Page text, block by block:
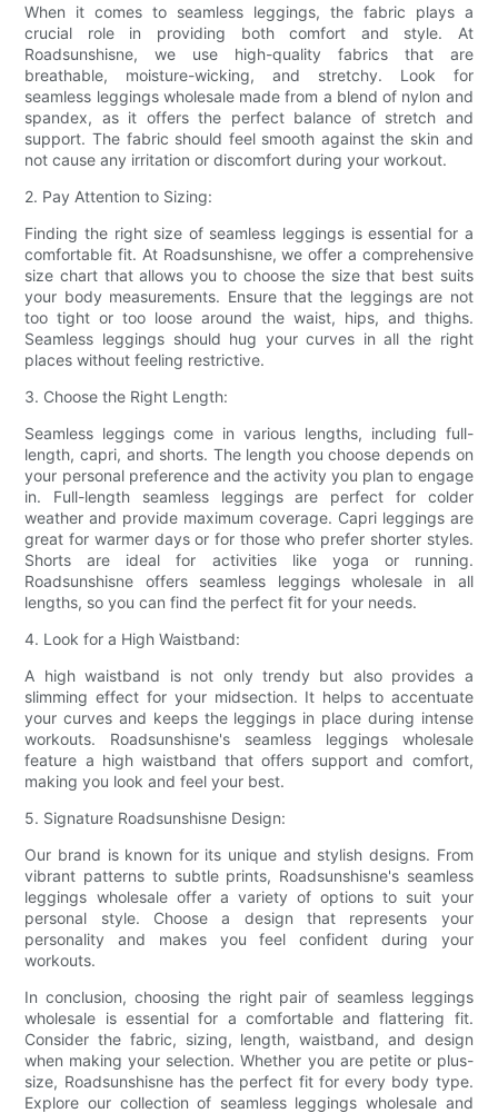
When it comes to seamless leggings, the fabric plays a
crucial role in providing both comfort and style. At
Roadsunshisne, we use high-quality fabrics that are
breathable, moisture-wicking, and stretchy. Look for
seamless leggings wholesale made from a blend of nylon and
spandex, as it offers the perfect balance of stretch and
support. The fabric should feel smooth against the skin and
not cause any irritation or discomfort during your workout.
2. Pay Attention to Sizing:
Finding the right size of seamless leggings is essential for a
comfortable fit. At Roadsunshisne, we offer a comprehensive
size chart that allows you to choose the size that best suits
your body measurements. Ensure that the leggings are not
too tight or too loose around the waist, hips, and thighs.
Seamless leggings should hug your curves in all the right
places without feeling restrictive.
3. Choose the Right Length:
Seamless leggings come in various lengths, including full-
length, capri, and shorts. The length you choose depends on
your personal preference and the activity you plan to engage
in. Full-length seamless leggings are perfect for colder
weather and provide maximum coverage. Capri leggings are
great for warmer days or for those who prefer shorter styles.
Shorts are ideal for activities like yoga or running.
Roadsunshisne offers seamless leggings wholesale in all
lengths, so you can find the perfect fit for your needs.
4. Look for a High Waistband:
A high waistband is not only trendy but also provides a
slimming effect for your midsection. It helps to accentuate
your curves and keeps the leggings in place during intense
workouts. Roadsunshisne's seamless leggings wholesale
feature a high waistband that offers support and comfort,
making you look and feel your best.
5. Signature Roadsunshisne Design:
Our brand is known for its unique and stylish designs. From
vibrant patterns to subtle prints, Roadsunshisne's seamless
leggings wholesale offer a variety of options to suit your
personal style. Choose a design that represents your
personality and makes you feel confident during your
workouts.
In conclusion, choosing the right pair of seamless leggings
wholesale is essential for a comfortable and flattering fit.
Consider the fabric, sizing, length, waistband, and design
when making your selection. Whether you are petite or plus-
size, Roadsunshisne has the perfect fit for every body type.
Explore our collection of seamless leggings wholesale and